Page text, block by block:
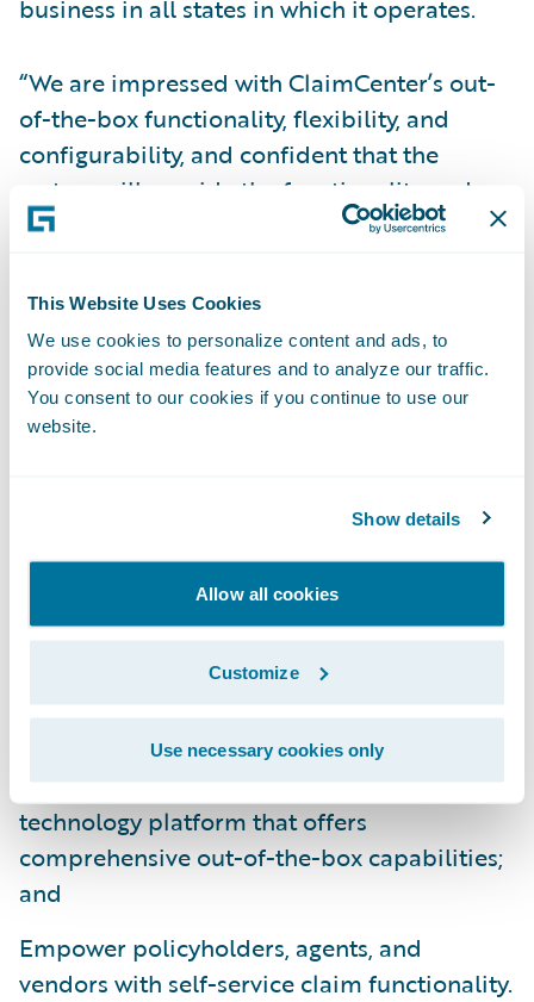
This Website Uses Cookies
We use cookies to personalize content and ads, to
provide social media features and to analyze our traffic.
You consent to our cookies if you continue to use our
website.
Show details
Allow all cookies
Customize
Use necessary cookies only
business in all states in which it operates.
“We are impressed with ClaimCenter’s out-
of-the-box functionality, flexibility, and
configurability, and confident that the
system will provide the functionality and
performance we need,” said Tracy Gulden,
maturity, market share, and track record of
successful implementations were also
attractive to us.”
The Guidewire Core and Digital products
Leverage industry claims management best
practices to obtain better visibility into
claims handling operations through robust
business rules and workflow capabilities;
Improve operational efficiencies, enhance
data and analytics, and reduce overall costs
by standardizing on a modern software
technology platform that offers
comprehensive out-of-the-box capabilities;
and
Empower policyholders, agents, and
vendors with self-service claim functionality.